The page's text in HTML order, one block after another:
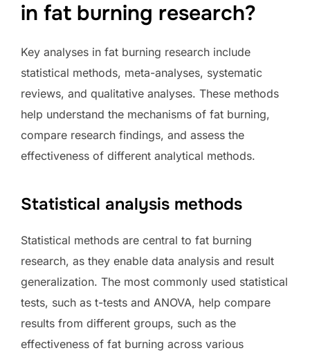
in fat burning research?
Key analyses in fat burning research include
statistical methods, meta-analyses, systematic
reviews, and qualitative analyses. These methods
help understand the mechanisms of fat burning,
compare research findings, and assess the
effectiveness of different analytical methods.
Statistical analysis methods
Statistical methods are central to fat burning
research, as they enable data analysis and result
generalization. The most commonly used statistical
tests, such as t-tests and ANOVA, help compare
results from different groups, such as the
effectiveness of fat burning across various